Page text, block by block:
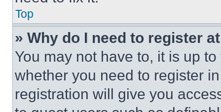
Top
» Why do I need to register
You may not have to, it is up
whether you need to register
registration will give you